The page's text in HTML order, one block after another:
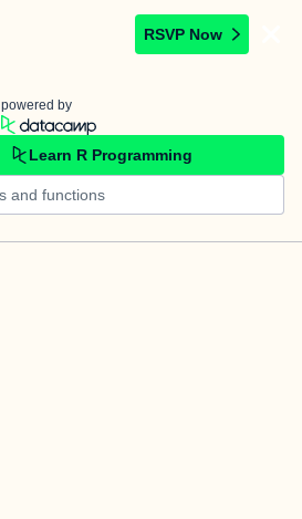
RSVP Now
powered by
Learn R Programming